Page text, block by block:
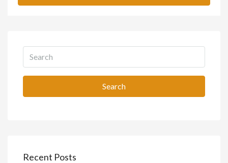
Search
Recent Posts